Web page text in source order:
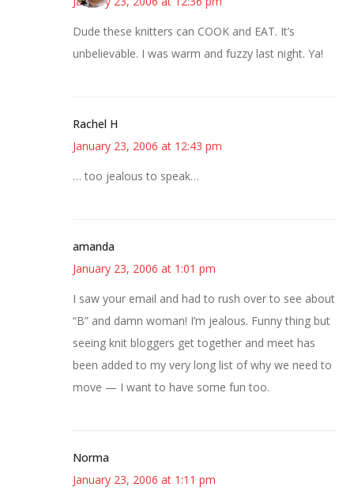
Dude these knitters can COOK and EAT. It’s
unbelievable. I was warm and fuzzy last night. Ya!
Rachel H
January 23, 2006 at 12:43 pm
… too jealous to speak…
amanda
January 23, 2006 at 1:01 pm
I saw your email and had to rush over to see about
“B” and damn woman! I’m jealous. Funny thing but
seeing knit bloggers get together and meet has
been added to my very long list of why we need to
move — I want to have some fun too.
Norma
January 23, 2006 at 1:11 pm